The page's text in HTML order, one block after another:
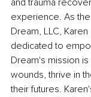
and trauma
experience. As
Dream, LLC,
dedicated to
Dream's mission
wounds, thrive in
their futures.